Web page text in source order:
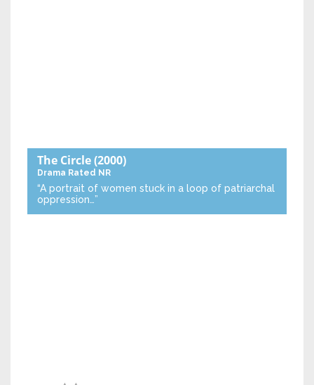
The Circle(2000)
Drama Rated NR
“A portrait of women stuck in a loop of patriarchal
oppression…”